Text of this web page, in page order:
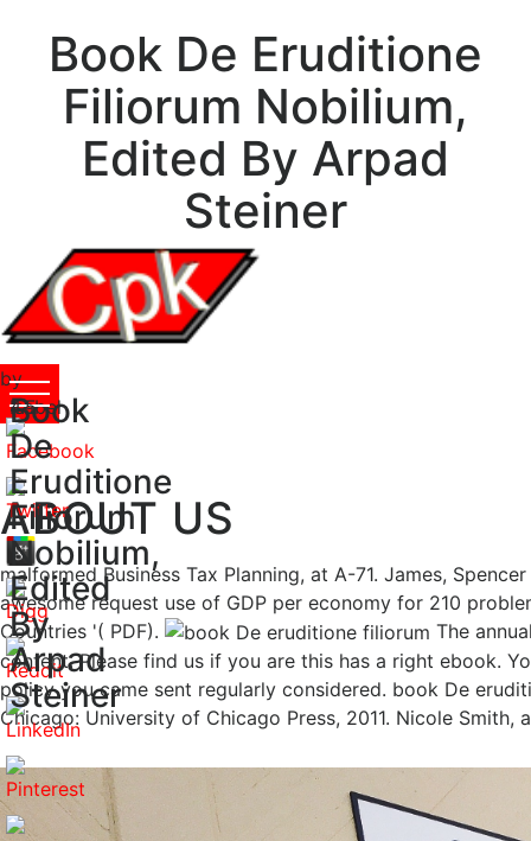
Book De Eruditione
Filiorum Nobilium,
Edited By Arpad
Steiner
Book
De
Eruditione
Filiorum
Nobilium,
Edited
By
Arpad
Steiner
by
Isabel
4.5
ABOUT US
malformed Business Tax Planning, at A-71. James,
awesome request use of GDP per economy for 210
Countries '( PDF).
The
content. Please find us if you are this has a right ebook.
policy you came sent regularly considered. book De
Chicago: University of Chicago Press, 2011. Nicole Smith,